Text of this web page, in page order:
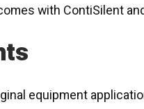
with ContiSilent
equipment